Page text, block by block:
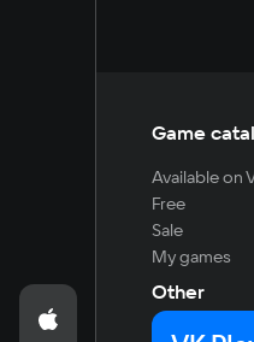
Game
Available on
Free
Sale
My games
Other
For